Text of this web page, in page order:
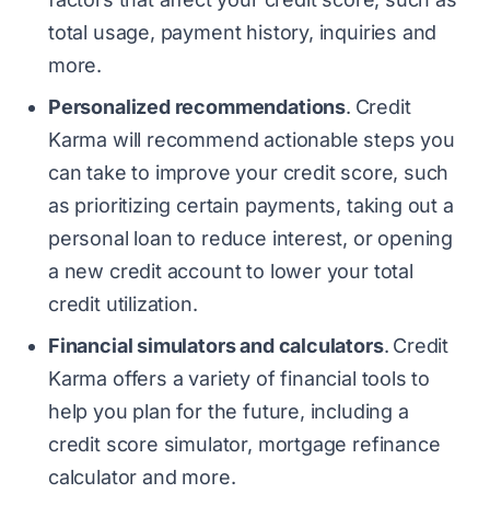
total usage, payment history, inquiries and
more.
Personalized recommendations. Credit
Karma will recommend actionable steps you
can take to improve your credit score, such
as prioritizing certain payments, taking out a
personal loan to reduce interest, or opening
a new credit account to lower your total
credit utilization.
Financial simulators and calculators. Credit
Karma offers a variety of financial tools to
help you plan for the future, including a
credit score simulator, mortgage refinance
calculator and more.